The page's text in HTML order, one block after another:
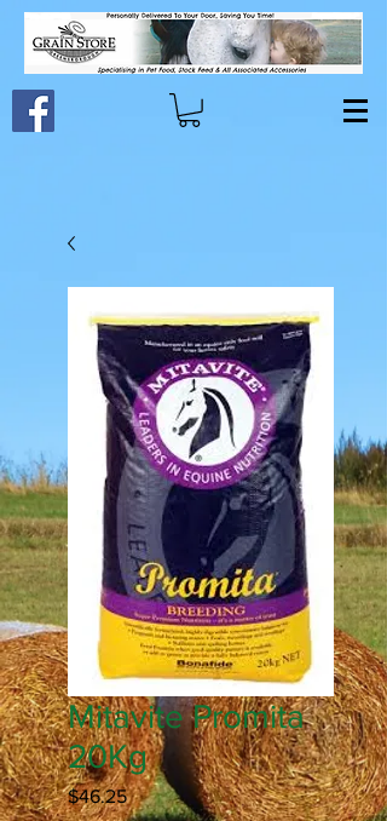
Mitavite Promita
20Kg
$46.25Price